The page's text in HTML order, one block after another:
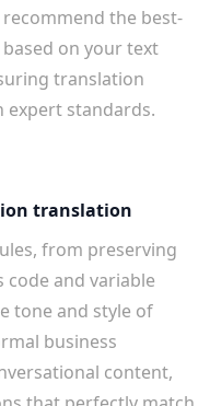
the best-
on your text
translation
expert standards.
translation
from preserving
code and variable
tone and style of
business
content,